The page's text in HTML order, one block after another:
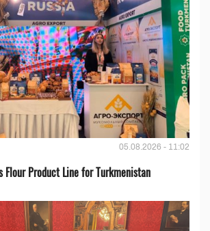
05.08.2026 - 11:02
Flour Product Line for Turkmenistan